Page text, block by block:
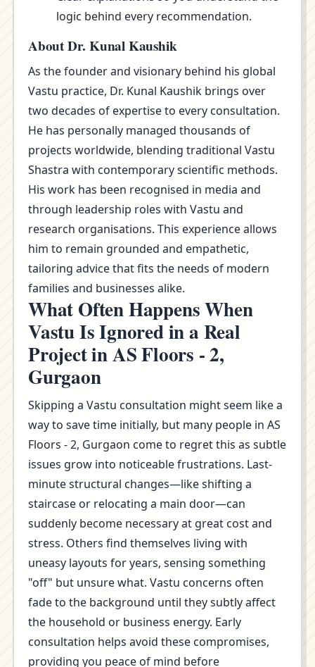
logic behind every recommendation.
About Dr. Kunal Kaushik
As the founder and visionary behind his global
Vastu practice, Dr. Kunal Kaushik brings over
two decades of expertise to every consultation.
He has personally managed thousands of
projects worldwide, blending traditional Vastu
Shastra with contemporary scientific methods.
His work has been recognised in media and
through leadership roles with Vastu and
research organisations. This experience allows
him to remain grounded and empathetic,
tailoring advice that fits the needs of modern
families and businesses alike.
What Often Happens When
Vastu Is Ignored in a Real
Project in AS Floors - 2,
Gurgaon
Skipping a Vastu consultation might seem like a
way to save time initially, but many people in AS
Floors - 2, Gurgaon come to regret this as subtle
issues grow into noticeable frustrations. Last-
minute structural changes—like shifting a
staircase or relocating a main door—can
suddenly become necessary at great cost and
stress. Others find themselves living with
uneasy layouts for years, sensing something
"off" but unsure what. Vastu concerns often
fade to the background until they subtly affect
the household or business energy. Early
consultation helps avoid these compromises,
providing you peace of mind before